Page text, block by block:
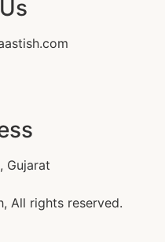
Gujarat
All rights reserved.